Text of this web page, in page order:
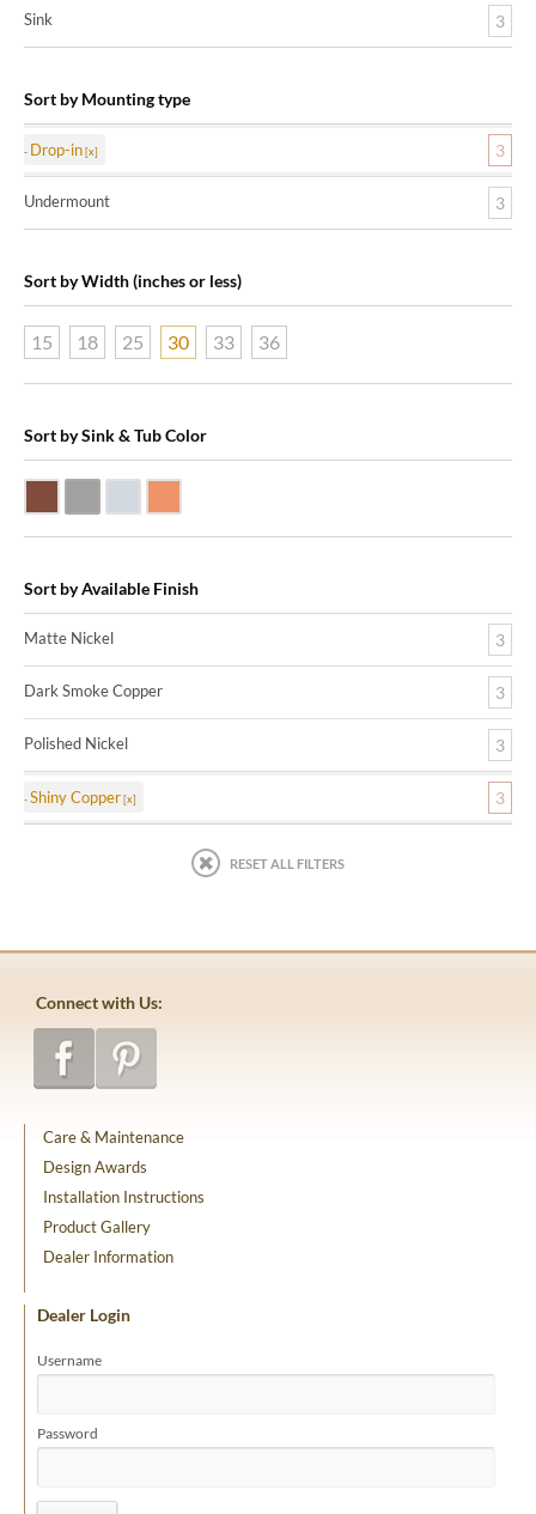
Sink 3
Sort by Mounting type
Drop-in 3
Undermount 3
Sort by Width (inches or less)
15 18 25 30 33 36
Sort by Sink & Tub Color
Sort by Available Finish
Matte Nickel 3
Dark Smoke Copper 3
Polished Nickel 3
Shiny Copper 3
RESET ALL FILTERS
Connect with Us:
Care & Maintenance
Design Awards
Installation Instructions
Product Gallery
Dealer Information
Dealer Login
Username
Password